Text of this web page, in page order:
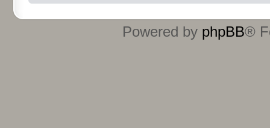
Powered by phpBB®